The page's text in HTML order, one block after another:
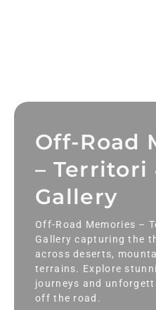
Off-Road
– Territori
Gallery
Off-Road Memories –
Gallery capturing the
across deserts,
terrains. Explore
journeys and
off the road.